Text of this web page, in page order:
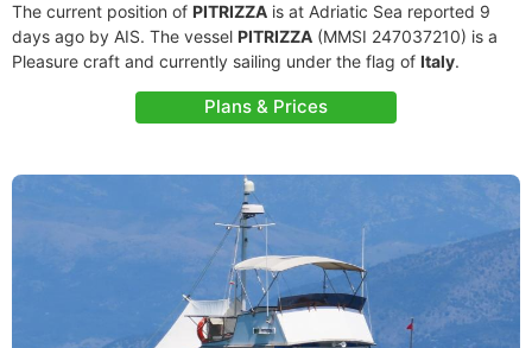
The current position of PITRIZZA is at Adriatic Sea reported 9
days ago by AIS. The vessel PITRIZZA (MMSI 247037210) is a
Pleasure craft and currently sailing under the flag of Italy.
Plans & Prices